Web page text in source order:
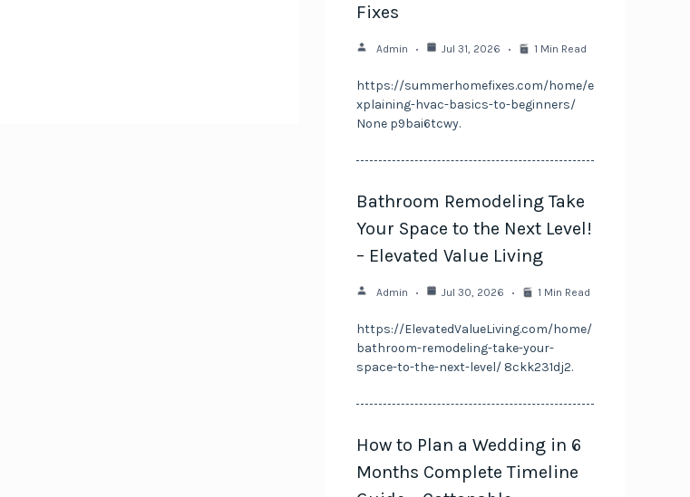
Fixes
Admin Jul 31, 2026 1 Min Read
https://summerhomefixes.com/home/e
xplaining-hvac-basics-to-beginners/
None p9bai6tcwy.
Bathroom Remodeling Take
Your Space to the Next Level!
– Elevated Value Living
Admin Jul 30, 2026 1 Min Read
https://ElevatedValueLiving.com/home/
bathroom-remodeling-take-your-
space-to-the-next-level/ 8ckk231dj2.
How to Plan a Wedding in 6
Months Complete Timeline